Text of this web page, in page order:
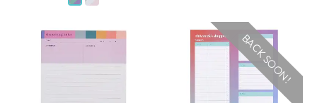
BACK SOON!